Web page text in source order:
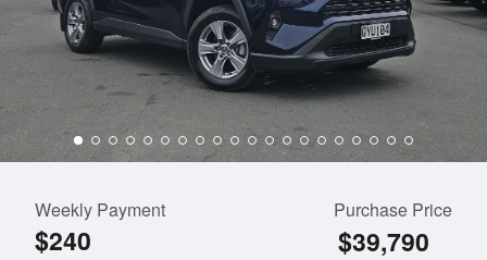
Weekly Payment
$240
Purchase Price
$39,790